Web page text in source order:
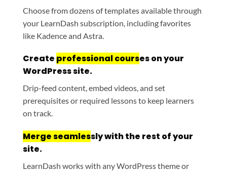
Choose from dozens of templates available through
your LearnDash subscription, including favorites
like Kadence and Astra.
Create professional courses on your
WordPress site.
Drip-feed content, embed videos, and set
prerequisites or required lessons to keep learners
on track.
Merge seamlessly with the rest of your
site.
LearnDash works with any WordPress theme or